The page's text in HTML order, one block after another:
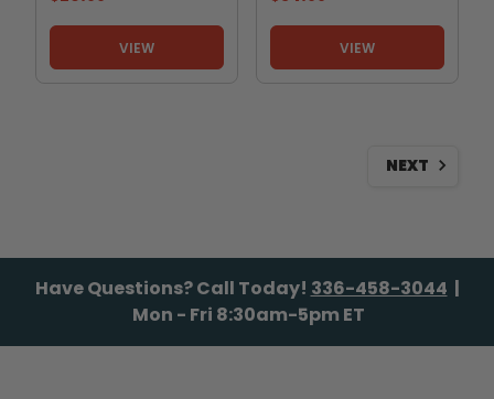
VIEW VIEW
NEXT
Have Questions? Call Today! 336-458-3044 |
Mon - Fri 8:30am-5pm ET